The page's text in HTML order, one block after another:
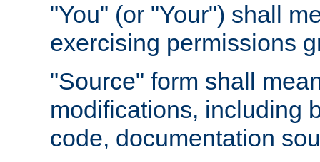
"You" (or "Your") shall
exercising permissions
"Source" form shall
modifications, including
code, documentation